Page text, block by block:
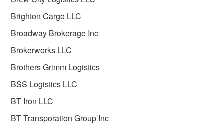
Brighton Cargo LLC
Broadway Brokerage Inc
Brokerworks LLC
Brothers Grimm Logistics
BSS Logistics LLC
BT Iron LLC
BT Transporation Group Inc